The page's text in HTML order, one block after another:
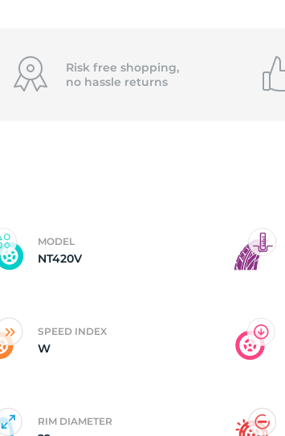
Risk free shopping,
no hassle returns
MODEL
NT420V
SPEED INDEX
W
RIM DIAMETER